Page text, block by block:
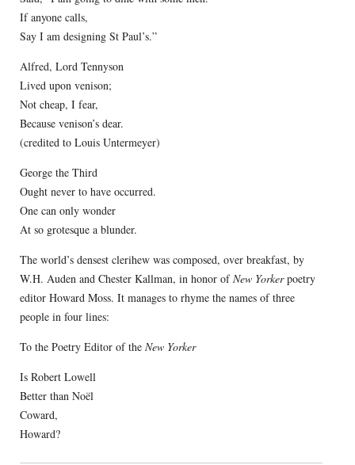
If anyone calls,
Say I am designing St Paul’s.”
Alfred, Lord Tennyson
Lived upon venison;
Not cheap, I fear,
Because venison’s dear.
(credited to Louis Untermeyer)
George the Third
Ought never to have occurred.
One can only wonder
At so grotesque a blunder.
The world’s densest clerihew was composed, over breakfast, by
W.H. Auden and Chester Kallman, in honor ofNew Yorkerpoetry
editor Howard Moss. It manages to rhyme the names of three
people in four lines:
To the Poetry Editor of the New Yorker
Is Robert Lowell
Better than Noël
Coward,
Howard?